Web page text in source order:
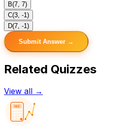
B(7, 7)
C(3, -1)
D(7, -1)
Submit Answer →
Related Quizzes
View all →
123